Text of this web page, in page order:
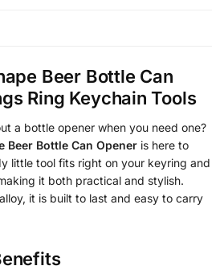
Beer Bottle Can
Ring Keychain Tools
a bottle opener when you need one?
Beer Bottle Can Opener is here to
little tool fits right on your keyring and
it both practical and stylish.
it is built to last and easy to carry